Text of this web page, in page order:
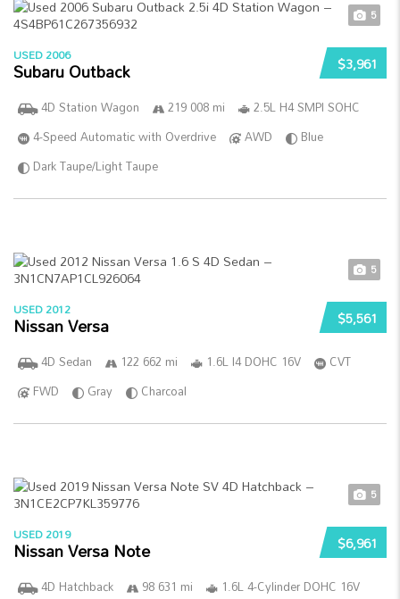
5
$3,961
USED 2006
Subaru Outback
4D Station Wagon 219 008 mi
2.5L H4 SMPI SOHC
4-Speed Automatic with Overdrive
AWD
Blue
Dark Taupe/Light Taupe
5
$5,561
USED 2012
Nissan Versa
4D Sedan 122 662 mi 1.6L I4 DOHC 16V
CVT
FWD
Gray Charcoal
5
$6,961
USED 2019
Nissan Versa Note
4D Hatchback 98 631 mi
1.6L 4-Cylinder DOHC 16V